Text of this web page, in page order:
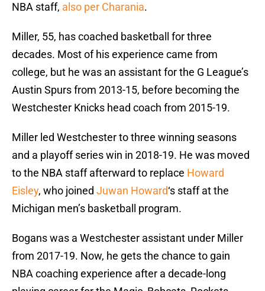
NBA staff, also per Charania.
Miller, 55, has coached basketball for three
decades. Most of his experience came from
college, but he was an assistant for the G League’s
Austin Spurs from 2013-15, before becoming the
Westchester Knicks head coach from 2015-19.
Miller led Westchester to three winning seasons
and a playoff series win in 2018-19. He was moved
to the NBA staff afterward to replace Howard
Eisley, who joined Juwan Howard‘s staff at the
Michigan men’s basketball program.
Bogans was a Westchester assistant under Miller
from 2017-19. Now, he gets the chance to gain
NBA coaching experience after a decade-long